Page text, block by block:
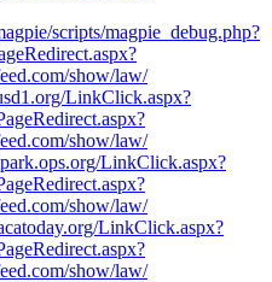
scripts/magpie_debug.php?
show/law/
LinkClick.aspx?
show/law/
LinkClick.aspx?
show/law/
LinkClick.aspx?
show/law/